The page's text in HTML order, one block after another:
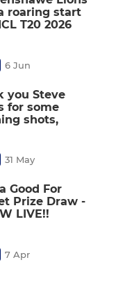
roaring start
T20 2026
6 Jun
you Steve
for some
shots,
31 May
Good For
Prize Draw -
LIVE!!
7 Apr